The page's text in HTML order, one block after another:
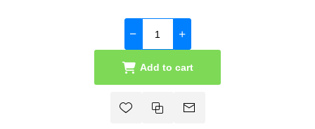
Add to cart